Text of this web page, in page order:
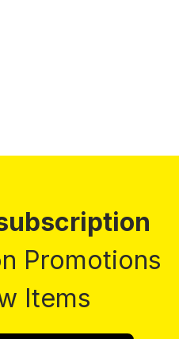
Promotions
Items